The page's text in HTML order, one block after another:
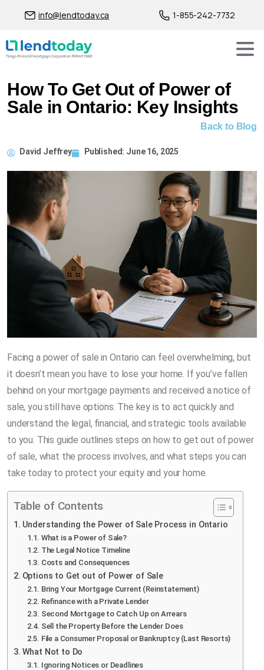
info@lendtoday.ca 1-855-242-7732
How To Get Out of Power of
Sale in Ontario: Key Insights
Back to Blog
David Jeffrey Published: June 16, 2025
Facing a power of sale in Ontario can feel overwhelming, but
it doesn’t mean you have to lose your home. If you’ve fallen
behind on your mortgage payments and received a notice of
sale, you still have options. The key is to act quickly and
understand the legal, financial, and strategic tools available
to you. This guide outlines steps on how to get out of power
of sale, what the process involves, and what steps you can
take today to protect your equity and your home.
Table of Contents
Understanding the Power of Sale Process in Ontario
What is a Power of Sale?
The Legal Notice Timeline
Costs and Consequences
Options to Get out of Power of Sale
Bring Your Mortgage Current (Reinstatement)
Refinance with a Private Lender
Second Mortgage to Catch Up on Arrears
Sell the Property Before the Lender Does
File a Consumer Proposal or Bankruptcy (Last Resorts)
What Not to Do
Ignoring Notices or Deadlines